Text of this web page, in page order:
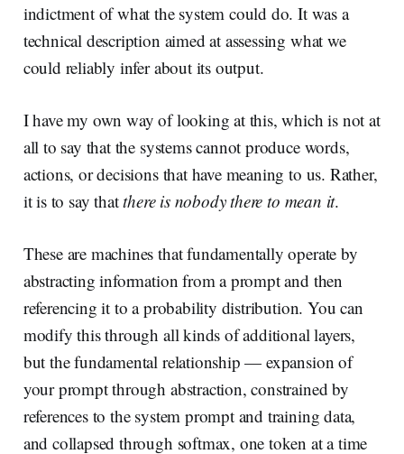
indictment of what the system could do. It was a
technical description aimed at assessing what we
could reliably infer about its output.
I have my own way of looking at this, which is not at
all to say that the systems cannot produce words,
actions, or decisions that have meaning to us. Rather,
it is to say thatthere is nobody there to mean it.
These are machines that fundamentally operate by
abstracting information from a prompt and then
referencing it to a probability distribution. You can
modify this through all kinds of additional layers,
but the fundamental relationship — expansion of
your prompt through abstraction, constrained by
references to the system prompt and training data,
and collapsed through softmax, one token at a time